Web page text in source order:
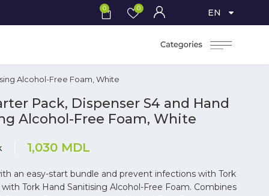
0 0 EN
Alcohol-Free Foam, White
Pack, Dispenser S4 and Hand
Alcohol-Free Foam, White
1,030 MDL
an easy-start bundle and prevent infections with Tork
Tork Hand Sanitising Alcohol-Free Foam. Combines